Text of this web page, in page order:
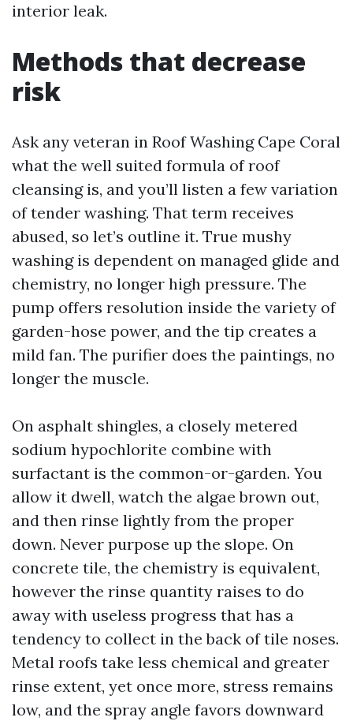
interior leak.
Methods that decrease
risk
Ask any veteran in Roof Washing Cape Coral
what the well suited formula of roof
cleansing is, and you’ll listen a few variation
of tender washing. That term receives
abused, so let’s outline it. True mushy
washing is dependent on managed glide and
chemistry, no longer high pressure. The
pump offers resolution inside the variety of
garden-hose power, and the tip creates a
mild fan. The purifier does the paintings, no
longer the muscle.
On asphalt shingles, a closely metered
sodium hypochlorite combine with
surfactant is the common-or-garden. You
allow it dwell, watch the algae brown out,
and then rinse lightly from the proper
down. Never purpose up the slope. On
concrete tile, the chemistry is equivalent,
however the rinse quantity raises to do
away with useless progress that has a
tendency to collect in the back of tile noses.
Metal roofs take less chemical and greater
rinse extent, yet once more, stress remains
low, and the spray angle favors downward